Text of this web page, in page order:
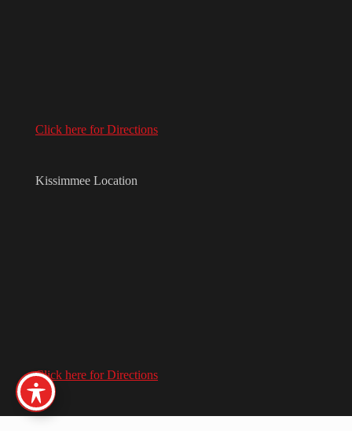
Click here for Directions
Kissimmee Location
Click here for Directions